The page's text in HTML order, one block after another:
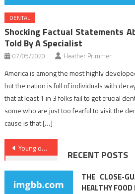
DENTAL
Shocking Factual Statements
Told By A Specialist
07/05/2020 Heather Primmer
America is among the most highly
but the nation is full of individuals with
that at least 1 in 3 folks fail to get crucial
some who are just too fearful to visit the
cause is that […]
Post
navigation
Young ones, Work and Medical Care
RECENT POSTS
THE CLOSE-
HEALTHY